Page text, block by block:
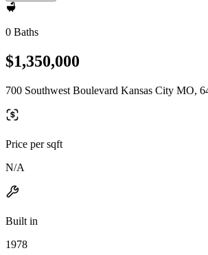
0 Baths
$1,350,000
700 Southwest Boulevard Kansas City MO,
Price per sqft
N/A
Built in
1978